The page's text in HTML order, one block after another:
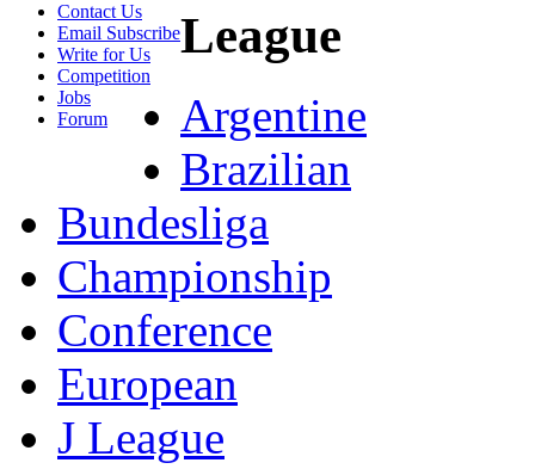
Contact Us
Email Subscribe
Write for Us
Competition
Jobs
Forum
League
Argentine
Brazilian
Bundesliga
Championship
Conference
European
J League